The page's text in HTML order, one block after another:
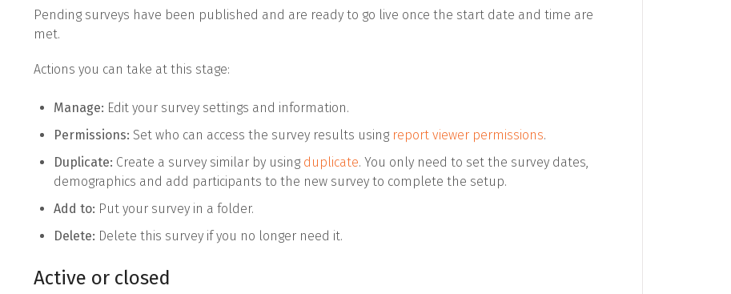
Pending surveys have been published and are ready to go live once the start date and time are
met.
Actions you can take at this stage:
Manage: Edit your survey settings and information.
Permissions: Set who can access the survey results using report viewer permissions.
Duplicate: Create a survey similar by using duplicate. You only need to set the survey dates,
demographics and add participants to the new survey to complete the setup.
Add to: Put your survey in a folder.
Delete: Delete this survey if you no longer need it.
Active or closed